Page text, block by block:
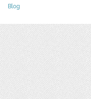
Blog